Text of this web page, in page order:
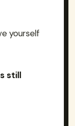
yourself
still